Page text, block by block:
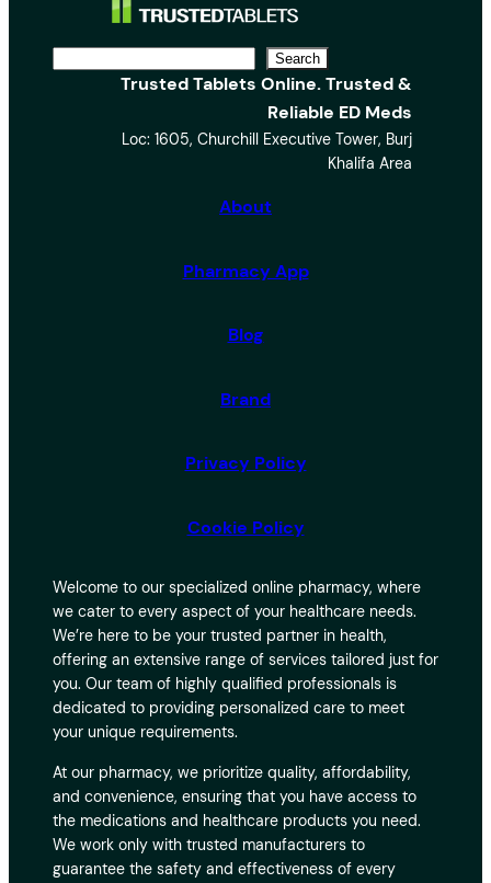
Search
Trusted Tablets Online. Trusted &
Reliable ED Meds
Loc: 1605, Churchill Executive Tower, Burj
Khalifa Area
About
Pharmacy App
Blog
Brand
Privacy Policy
Cookie Policy
Welcome to our specialized online pharmacy, where
we cater to every aspect of your healthcare needs.
We’re here to be your trusted partner in health,
offering an extensive range of services tailored just for
you. Our team of highly qualified professionals is
dedicated to providing personalized care to meet
your unique requirements.
At our pharmacy, we prioritize quality, affordability,
and convenience, ensuring that you have access to
the medications and healthcare products you need.
We work only with trusted manufacturers to
guarantee the safety and effectiveness of every